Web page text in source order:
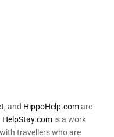
, and HippoHelp.comare
HelpStay.com is a work
travellers who are